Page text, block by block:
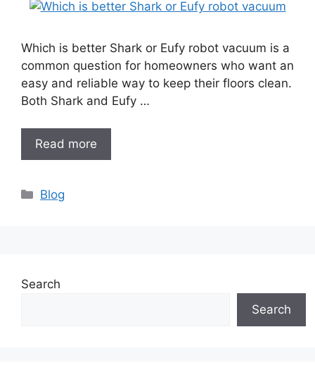
Which is better Shark or Eufy robot vacuum is a
common question for homeowners who want an
easy and reliable way to keep their floors clean.
Both Shark and Eufy …
Read more
Categories
Blog
Search
Search